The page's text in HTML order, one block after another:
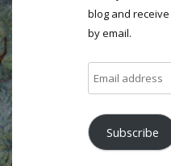
blog and
by email.
address
Subscribe